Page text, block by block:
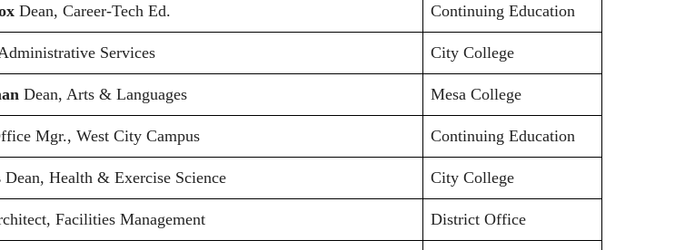
Dean, Career-Tech Ed. Continuing Education
Services City College
Dean, Arts & Languages Mesa College
Mgr., West City Campus Continuing Education
Dean, Health & Exercise Science City College
Facilities Management District Office